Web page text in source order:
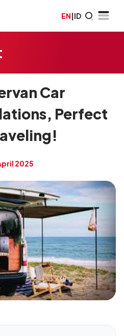
EN|ID
Car
Perfect
2025